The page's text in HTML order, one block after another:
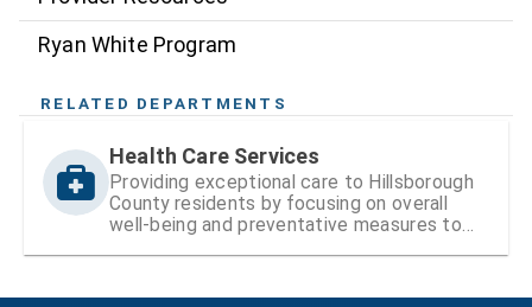
Ryan White Program
RELATED DEPARTMENTS
Health Care Services
Providing exceptional care to Hillsborough
County residents by focusing on overall
well-being and preventative measures to